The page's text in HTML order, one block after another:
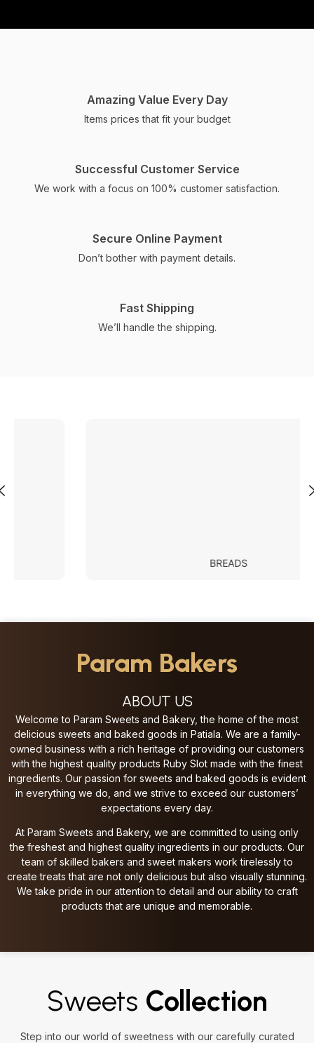
sweetness and savory
indulgence, our business
through our bakery,
namkeen, and sweets.
ORDER NOW
Amazing Value Every Day
Items prices that fit your budget
Successful Customer Service
We work with a focus on 100% customer satisfaction.
Secure Online Payment
Don’t bother with payment details.
Fast Shipping
We’ll handle the shipping.
Param Bakers
ABOUT US
Welcome to Param Sweets and Bakery, the home of the most
delicious sweets and baked goods in Patiala. We are a family-
owned business with a rich heritage of providing our customers
with the highest quality products Ruby Slot made with the finest
ingredients. Our passion for sweets and baked goods is evident
in everything we do, and we strive to exceed our customers’
expectations every day.
At Param Sweets and Bakery, we are committed to using only
the freshest and highest quality ingredients in our products. Our
team of skilled bakers and sweet makers work tirelessly to
create treats that are not only delicious but also visually stunning.
We take pride in our attention to detail and our ability to craft
products that are unique and memorable.
Sweets Collection
Step into our world of sweetness with our carefully curated